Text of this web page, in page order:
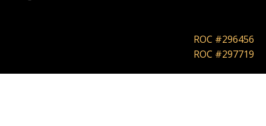
ROC #296456
ROC #297719